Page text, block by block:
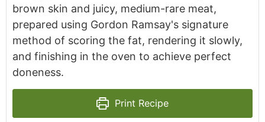
brown skin and juicy, medium-rare meat,
prepared using Gordon Ramsay's signature
method of scoring the fat, rendering it slowly,
and finishing in the oven to achieve perfect
doneness.
Print Recipe